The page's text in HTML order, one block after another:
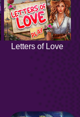
Letters of Love